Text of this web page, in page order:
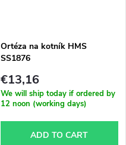
Ortéza na kotník HMS
SS1876
€13,16
We will ship today if ordered by
12 noon (working days)
ADD TO CART